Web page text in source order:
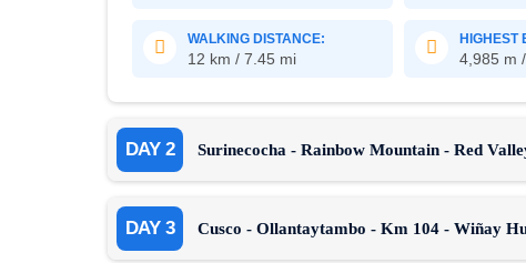
WALKING DISTANCE:
12 km / 7.45 mi
HIGHEST
4,985 m
DAY 2 Surinecocha - Rainbow Mountain - Red
DAY 3 Cusco - Ollantaytambo - Km 104 - Wiñay